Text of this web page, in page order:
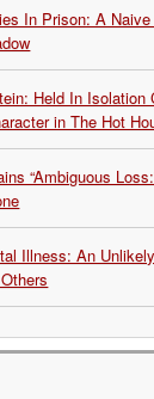
In Prison: A
Held In Isolation
in The Hot
“Ambiguous
Illness: An